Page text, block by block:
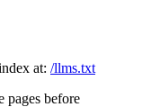
at: /llms.txt
pages before